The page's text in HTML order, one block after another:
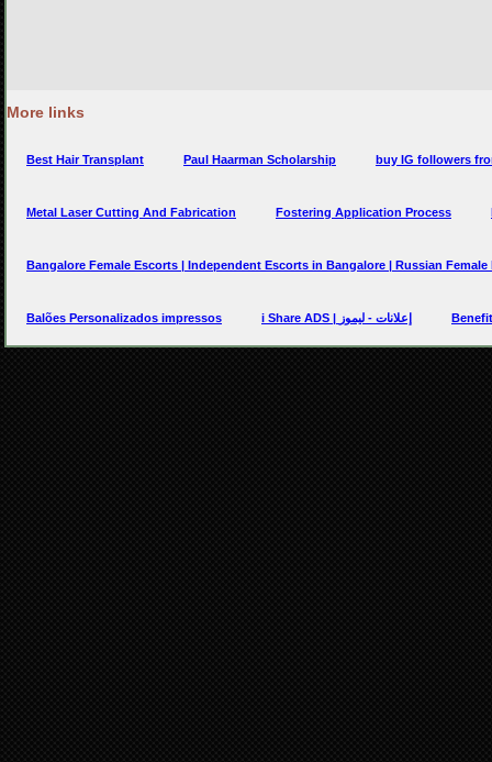
More links
Best Hair Transplant Paul Haarman Scholarship buy IG followers
Metal Laser Cutting And Fabrication Fostering Application Process
Bangalore Female Escorts | Independent Escorts in Bangalore | Russian Female
Balões Personalizados impressos i Share ADS | إعلانات - ليموز